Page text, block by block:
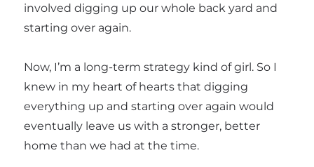
involved digging up our whole back yard and
starting over again.
Now, I’m a long-term strategy kind of girl. So I
knew in my heart of hearts that digging
everything up and starting over again would
eventually leave us with a stronger, better
home than we had at the time.